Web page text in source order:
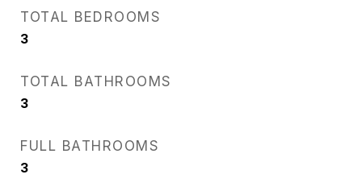
TOTAL BEDROOMS
3
TOTAL BATHROOMS
3
FULL BATHROOMS
3